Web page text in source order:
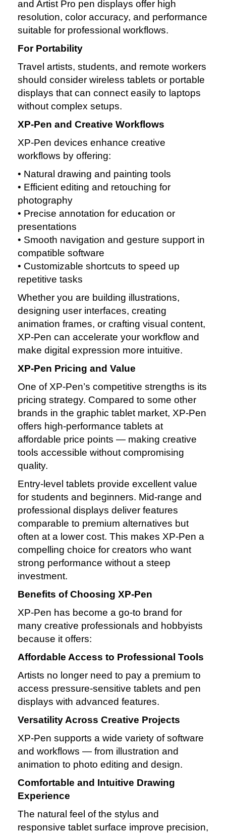
and Artist Pro pen displays offer high
resolution, color accuracy, and performance
suitable for professional workflows.
For Portability
Travel artists, students, and remote workers
should consider wireless tablets or portable
displays that can connect easily to laptops
without complex setups.
XP‑Pen and Creative Workflows
XP‑Pen devices enhance creative
workflows by offering:
• Natural drawing and painting tools
• Efficient editing and retouching for
photography
• Precise annotation for education or
presentations
• Smooth navigation and gesture support in
compatible software
• Customizable shortcuts to speed up
repetitive tasks
Whether you are building illustrations,
designing user interfaces, creating
animation frames, or crafting visual content,
XP‑Pen can accelerate your workflow and
make digital expression more intuitive.
XP‑Pen Pricing and Value
One of XP‑Pen’s competitive strengths is its
pricing strategy. Compared to some other
brands in the graphic tablet market, XP‑Pen
offers high‑performance tablets at
affordable price points — making creative
tools accessible without compromising
quality.
Entry‑level tablets provide excellent value
for students and beginners. Mid‑range and
professional displays deliver features
comparable to premium alternatives but
often at a lower cost. This makes XP‑Pen a
compelling choice for creators who want
strong performance without a steep
investment.
Benefits of Choosing XP‑Pen
XP‑Pen has become a go‑to brand for
many creative professionals and hobbyists
because it offers:
Affordable Access to Professional Tools
Artists no longer need to pay a premium to
access pressure‑sensitive tablets and pen
displays with advanced features.
Versatility Across Creative Projects
XP‑Pen supports a wide variety of software
and workflows — from illustration and
animation to photo editing and design.
Comfortable and Intuitive Drawing
Experience
The natural feel of the stylus and
responsive tablet surface improve precision,